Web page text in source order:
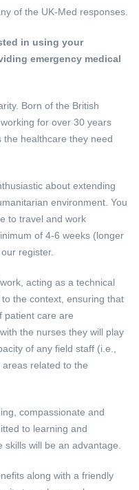
of the UK-Med responses.
in using your
emergency medical
Born of the British
for over 30 years
healthcare they need
about extending
environment. You
to travel and work
of 4-6 weeks (longer
register.
acting as a technical
the context, ensuring that
patient care are
the nurses they will play
of any field staff (i.e.,
related to the
compassionate and
to learning and
will be an advantage.
along with a friendly